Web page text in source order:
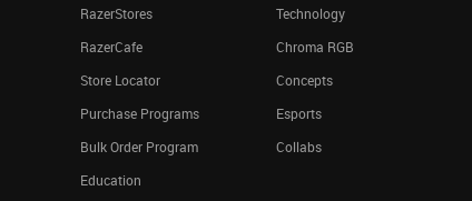
RazerStores
RazerCafe
Store Locator
Purchase Programs
Bulk Order Program
Education
Technology
Chroma RGB
Concepts
Esports
Collabs